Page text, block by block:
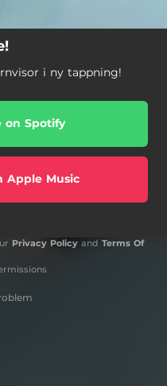
i ny tappning!
on Spotify
Apple Music
Privacy Policyand Terms Of